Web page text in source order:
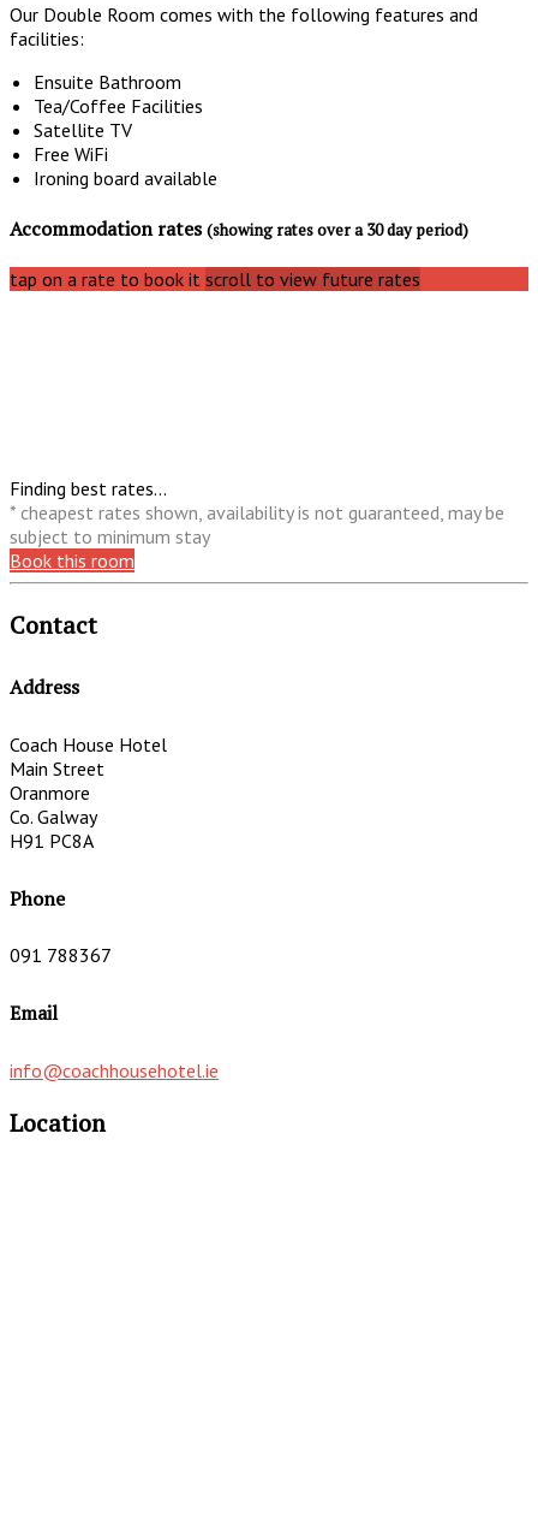
Our Double Room comes with the following features and
facilities:
Ensuite Bathroom
Tea/Coffee Facilities
Satellite TV
Free WiFi
Ironing board available
Accommodation rates(showing rates over a 30 day period)
tap on a rate to book it scroll to view future rates
Finding best rates...
* cheapest rates shown, availability is not guaranteed, may be
subject to minimum stay
Book this room
Contact
Address
Coach House Hotel
Main Street
Oranmore
Co. Galway
H91 PC8A
Phone
091 788367
Email
info@coachhousehotel.ie
Location